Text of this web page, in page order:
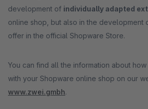
development of individually adapted
online shop, but also in the development
offer in the official Shopware Store.
You can find all the information about
with your Shopware online shop on our
www.zwei.gmbh.